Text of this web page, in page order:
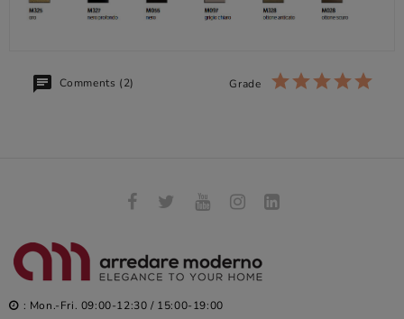
Comments (2) Grade
: Mon.-Fri. 09:00-12:30 / 15:00-19:00